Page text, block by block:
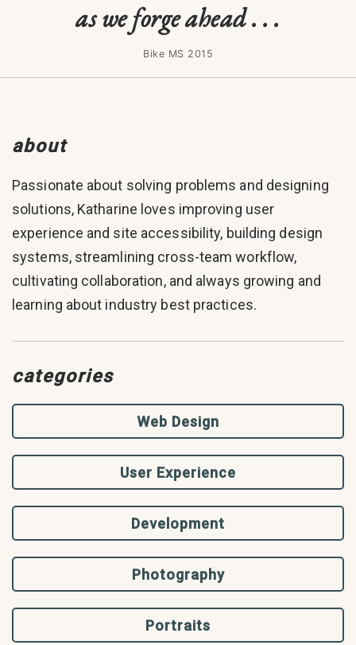
as we forge ahead . . .
Bike MS 2015
about
Passionate about solving problems and designing
solutions, Katharine loves improving user
experience and site accessibility, building design
systems, streamlining cross-team workflow,
cultivating collaboration, and always growing and
learning about industry best practices.
categories
Web Design
User Experience
Development
Photography
Portraits